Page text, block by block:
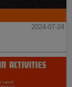
2024-07-24